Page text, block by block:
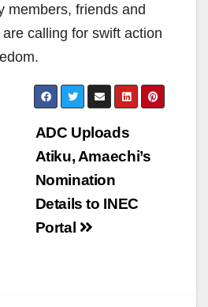
members, friends and
calling for swift action
ADC Uploads
Atiku, Amaechi’s
Nomination
Details to INEC
Portal